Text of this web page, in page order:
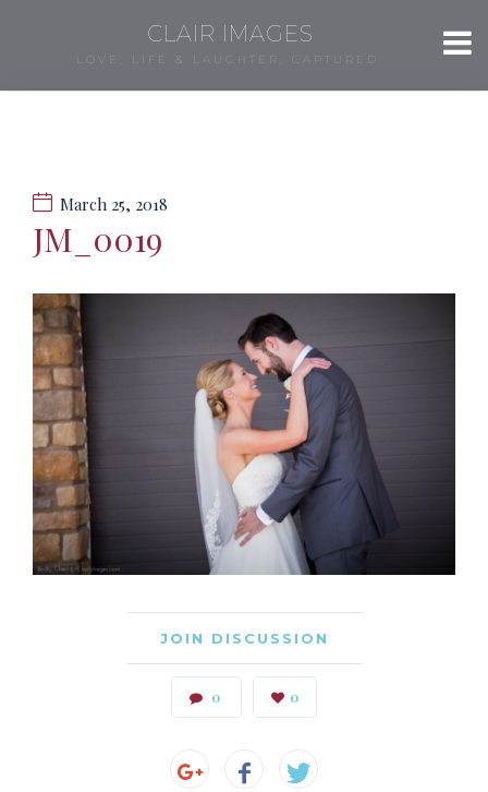
CLAIR IMAGES
LOVE, LIFE & LAUGHTER, CAPTURED.
March 25, 2018
JM_0019
JOIN DISCUSSION
0 0